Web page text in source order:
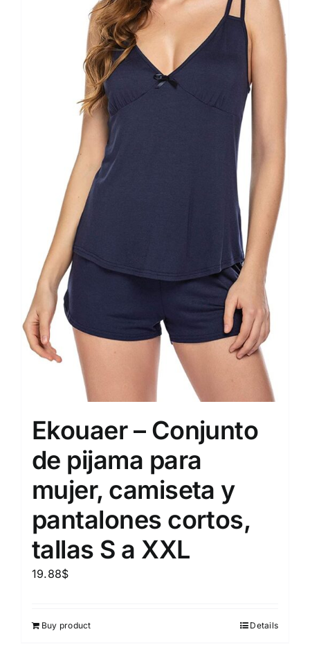
Ekouaer – Conjunto
de pijama para
mujer, camiseta y
pantalones cortos,
tallas S a XXL
19.88$
Buy product Details